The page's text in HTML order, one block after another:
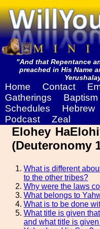
"And that Repentance
preached in His Name
Home Contact
Gatherings
Baptism
Schedules
Hebrew
Podcast
Zeal
Elohey
(Deuteronomy
What is different
to the other tribes?
Why were the laws
What belongs to
What is to be done
What title is given
and what title is